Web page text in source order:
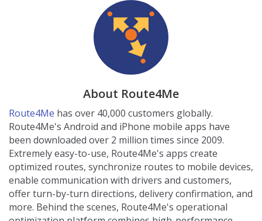
About Route4Me
Route4Me has over 40,000 customers globally.
Route4Me's Android and iPhone mobile apps have
been downloaded over 2 million times since 2009.
Extremely easy-to-use, Route4Me's apps create
optimized routes, synchronize routes to mobile devices,
enable communication with drivers and customers,
offer turn-by-turn directions, delivery confirmation, and
more. Behind the scenes, Route4Me's operational